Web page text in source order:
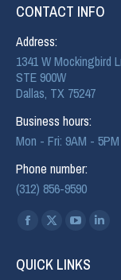
CONTACT INFO
Address:
1341 W Mockingbird
STE 900W
Dallas, TX 75247
Business hours:
Mon - Fri: 9AM - 5PM
Phone number:
(312) 856-9590
Find us on:
QUICK LINKS